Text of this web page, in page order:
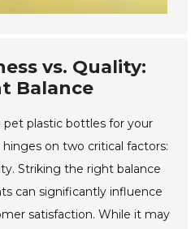
vs. Quality:
Balance
plastic bottles for your
on two critical factors:
Striking the right balance
can significantly influence
satisfaction. While it may